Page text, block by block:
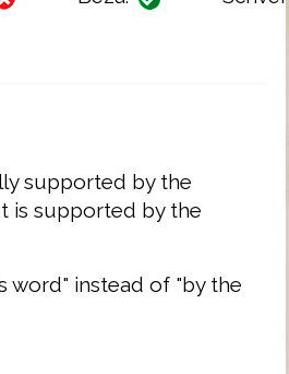
supported by the
is supported by the
word" instead of "by the